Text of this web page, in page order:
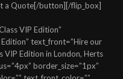
a Quote[/button][/flip_box]
VIP Edition”
text_front=”Hire our
VIP Edition in London, Herts
border_size=”1px”